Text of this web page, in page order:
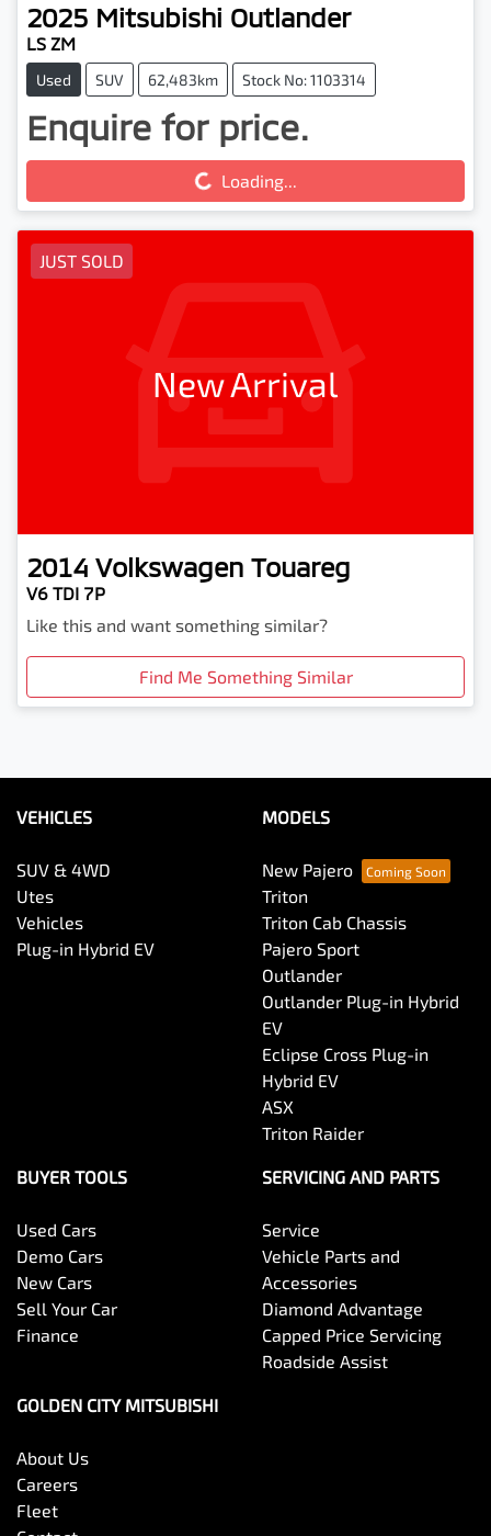
2025 Mitsubishi Outlander
LS ZM
Used SUV 62,483km Stock No: 1103314
Enquire for price.
Loading...Loading...
JUST SOLD
New Arrival
2014 Volkswagen Touareg
V6 TDI 7P
Like this and want something similar?
Find Me Something Similar
VEHICLES
SUV & 4WD
Utes
Vehicles
Plug-in Hybrid EV
MODELS
New Pajero
Triton
Triton Cab Chassis
Pajero Sport
Outlander
Outlander Plug-in Hybrid
EV
Eclipse Cross Plug-in
Hybrid EV
ASX
Triton Raider
BUYER TOOLS
Used Cars
Demo Cars
New Cars
Sell Your Car
Finance
SERVICING AND PARTS
Service
Vehicle Parts and
Accessories
Diamond Advantage
Capped Price Servicing
Roadside Assist
GOLDEN CITY MITSUBISHI
About Us
Careers
Fleet